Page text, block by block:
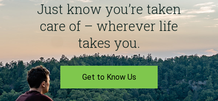
Just know you’re taken
care of – wherever life
takes you.
Get to Know Us